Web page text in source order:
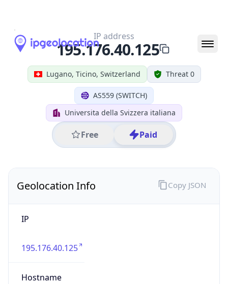
Lugano, Ticino, Switzerland Threat 0
AS559 (SWITCH)
Universita della Svizzera italiana
Free Paid
IP address
195.176.40.125
Geolocation Info
IP
195.176.40.125
Hostname
Copy JSON